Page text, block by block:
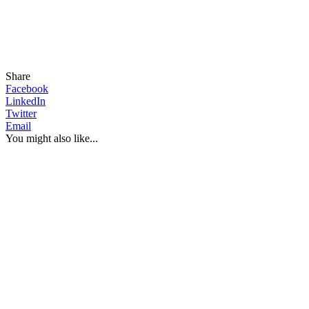
Share
Facebook
LinkedIn
Twitter
Email
You might also like...